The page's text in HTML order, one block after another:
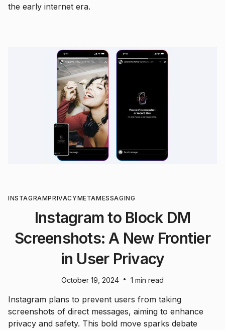
the early internet era.
INSTAGRAMPRIVACYMETAMESSAGING
Instagram to Block DM
Screenshots: A New Frontier
in User Privacy
October 19, 2024 • 1 min read
Instagram plans to prevent users from taking
screenshots of direct messages, aiming to enhance
privacy and safety. This bold move sparks debate